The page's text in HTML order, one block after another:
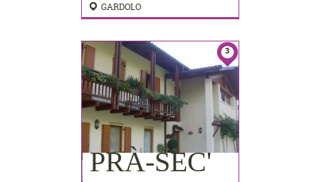
GARDOLO
3
PRÀ-SEC'